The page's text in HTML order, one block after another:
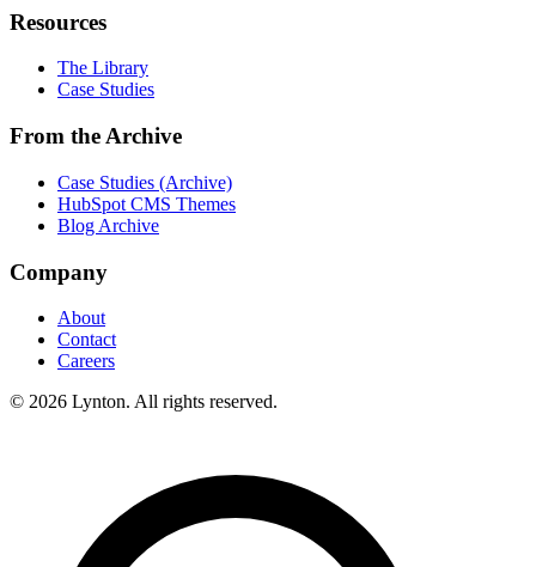
Resources
The Library
Case Studies
From the Archive
Case Studies (Archive)
HubSpot CMS Themes
Blog Archive
Company
About
Contact
Careers
© 2026 Lynton. All rights reserved.